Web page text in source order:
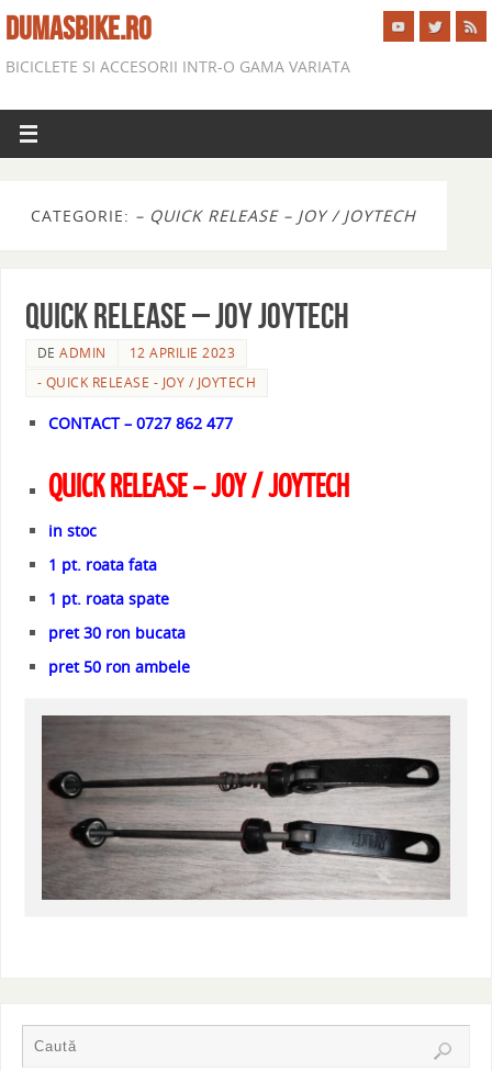
DUMASBIKE.RO
BICICLETE SI ACCESORII INTR-O GAMA VARIATA
CATEGORIE: – QUICK RELEASE – JOY / JOYTECH
QUICK RELEASE – JOY JOYTECH
DEADMIN
12 APRILIE 2023
- QUICK RELEASE - JOY / JOYTECH
CONTACT – 0727 862 477
QUICK RELEASE – JOY / JOYTECH
in stoc
1 pt. roata fata
1 pt. roata spate
pret 30 ron bucata
pret 50 ron ambele